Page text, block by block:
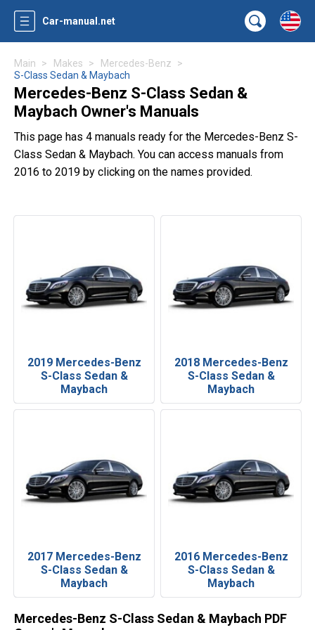
Car-manual.net
Main Makes
Mercedes-Benz
S-Class Sedan & Maybach
Mercedes-Benz S-Class Sedan &
Maybach Owner's Manuals
This page has 4 manuals ready for the Mercedes-Benz S-
Class Sedan & Maybach. You can access manuals from
2016 to 2019 by clicking on the names provided.
2019 Mercedes-Benz
S-Class Sedan &
Maybach
2018 Mercedes-Benz
S-Class Sedan &
Maybach
2017 Mercedes-Benz
S-Class Sedan &
Maybach
2016 Mercedes-Benz
S-Class Sedan &
Maybach
Mercedes-Benz S-Class Sedan & Maybach PDF